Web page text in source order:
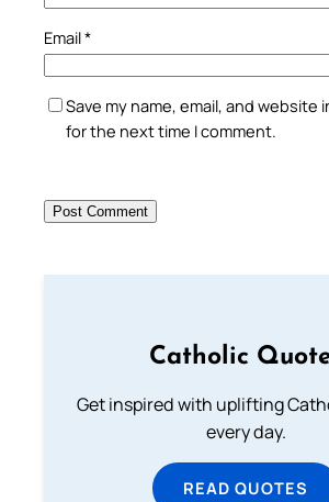
Email*
Save my name, email, and website
for the next time I comment.
Catholic
Get inspired with uplifting
every day.
READ QUOTES